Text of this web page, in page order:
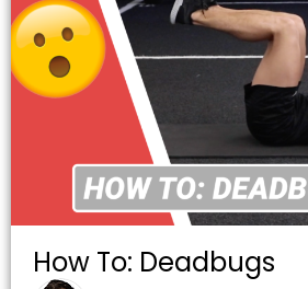
How To: Deadbugs